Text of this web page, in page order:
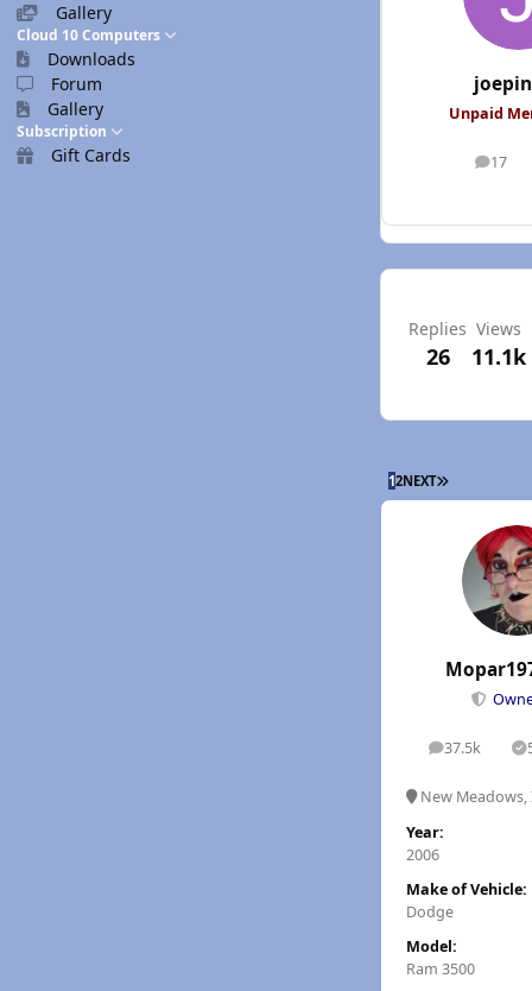
Gallery
Cloud 10 Computers
Downloads
Forum
Gallery
Subscription
Gift Cards
Unpaid
17
posts
Replies
26
Views
11.1k
12NEXT LAST PAGE
37.5k
posts
New Meadows,
Year:
2006
Make of Vehicle:
Dodge
Model:
Ram 3500